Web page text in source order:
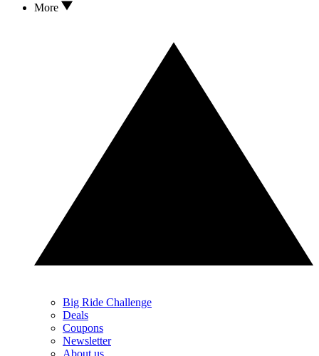
More
Big Ride Challenge
Deals
Coupons
Newsletter
About us